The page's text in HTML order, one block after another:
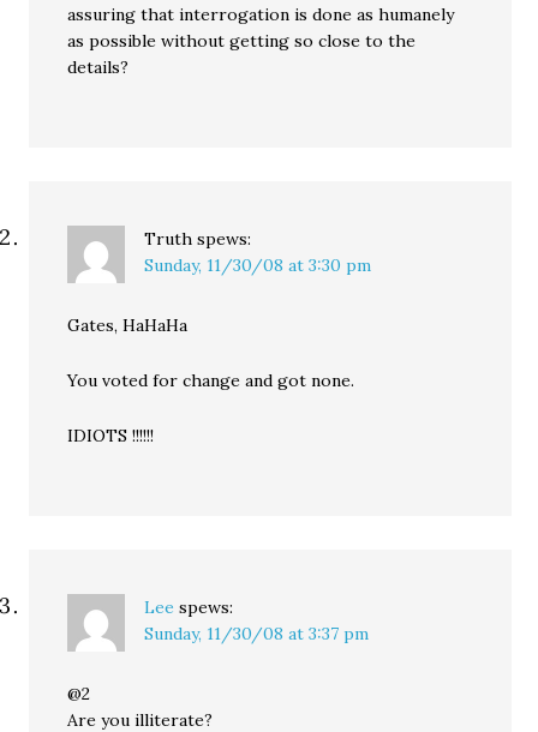
assuring that interrogation is done as humanely
as possible without getting so close to the
details?
Truth spews:
Sunday, 11/30/08 at 3:30 pm
Gates, HaHaHa
You voted for change and got none.
IDIOTS !!!!!!
Lee spews:
Sunday, 11/30/08 at 3:37 pm
@2
Are you illiterate?